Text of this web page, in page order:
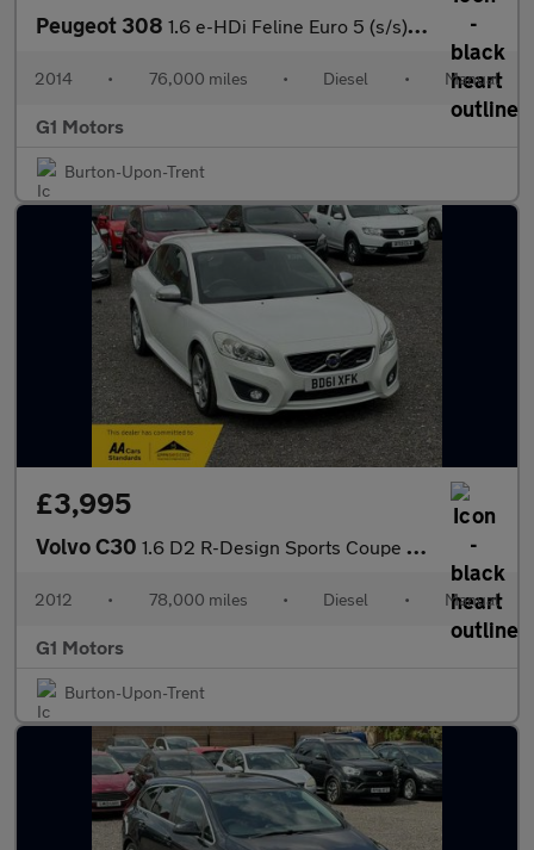
Peugeot 308 1.6 e-HDi Feline Euro 5 (s/s) 5dr
2014 • 76,000 miles • Diesel • Manual
G1 Motors
Burton-Upon-Trent
£3,995
Volvo C30 1.6 D2 R-Design Sports Coupe Euro 5 3dr
2012 • 78,000 miles • Diesel • Manual
G1 Motors
Burton-Upon-Trent